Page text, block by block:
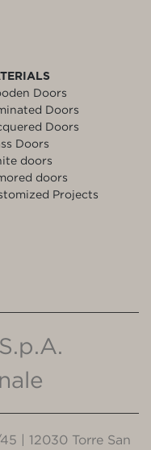
Doors
Doors
Doors
Doors
doors
doors
Projects
| 12030 Torre San